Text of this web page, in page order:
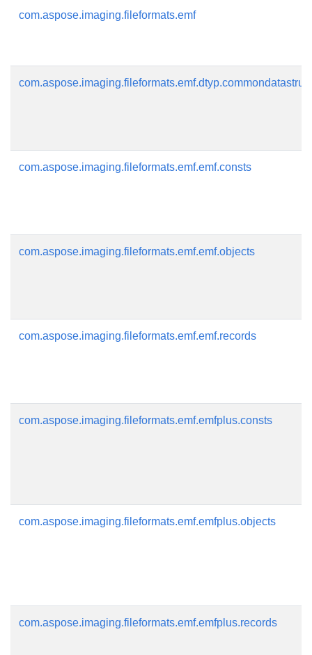
com.aspose.imaging.fileformats.emf
com.aspose.imaging.fileformats.emf.emf.consts
com.aspose.imaging.fileformats.emf.emf.objects
com.aspose.imaging.fileformats.emf.emf.records
com.aspose.imaging.fileformats.emf.emfplus.consts
com.aspose.imaging.fileformats.emf.emfplus.objects
com.aspose.imaging.fileformats.emf.emfplus.records